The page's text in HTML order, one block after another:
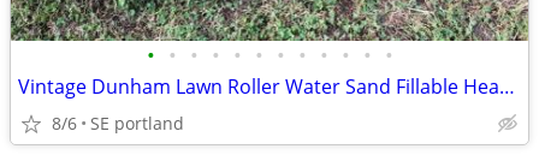
• • • • • • • • • • • •
Vintage Dunham Lawn Roller Water Sand Fillable Heavy Duty Steel Drum
8/6 SE portland